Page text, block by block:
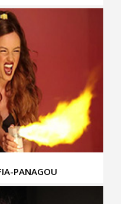
PANAGOU